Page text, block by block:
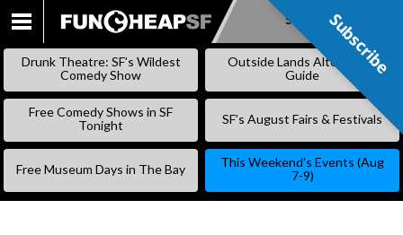
SKIP
Subscribe
Drunk Theatre: SF’s Wildest
Comedy Show
Outside Lands Alternative
Guide
Free Comedy Shows in SF
Tonight
SF’s August Fairs & Festivals
Free Museum Days in The Bay
This Weekend’s Events (Aug
7-9)
Subscribe